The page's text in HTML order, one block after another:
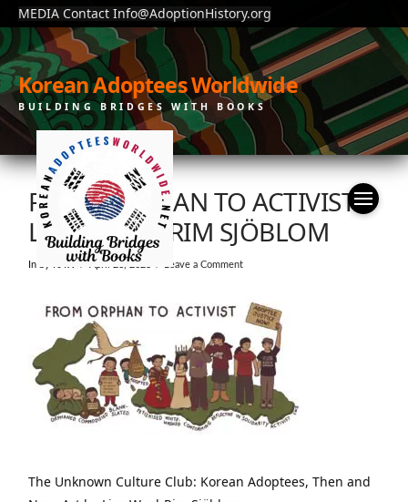
MEDIA Contact Info@AdoptionHistory.org
Korean Adoptees Worldwide
BUILDING BRIDGES WITH BOOKS
FROM ORPHAN TO ACTIVIST.
LISA WOOL-RIM SJÖBLOM
In by KAW Leave a Comment
The Unknown Culture Club: Korean Adoptees, Then and